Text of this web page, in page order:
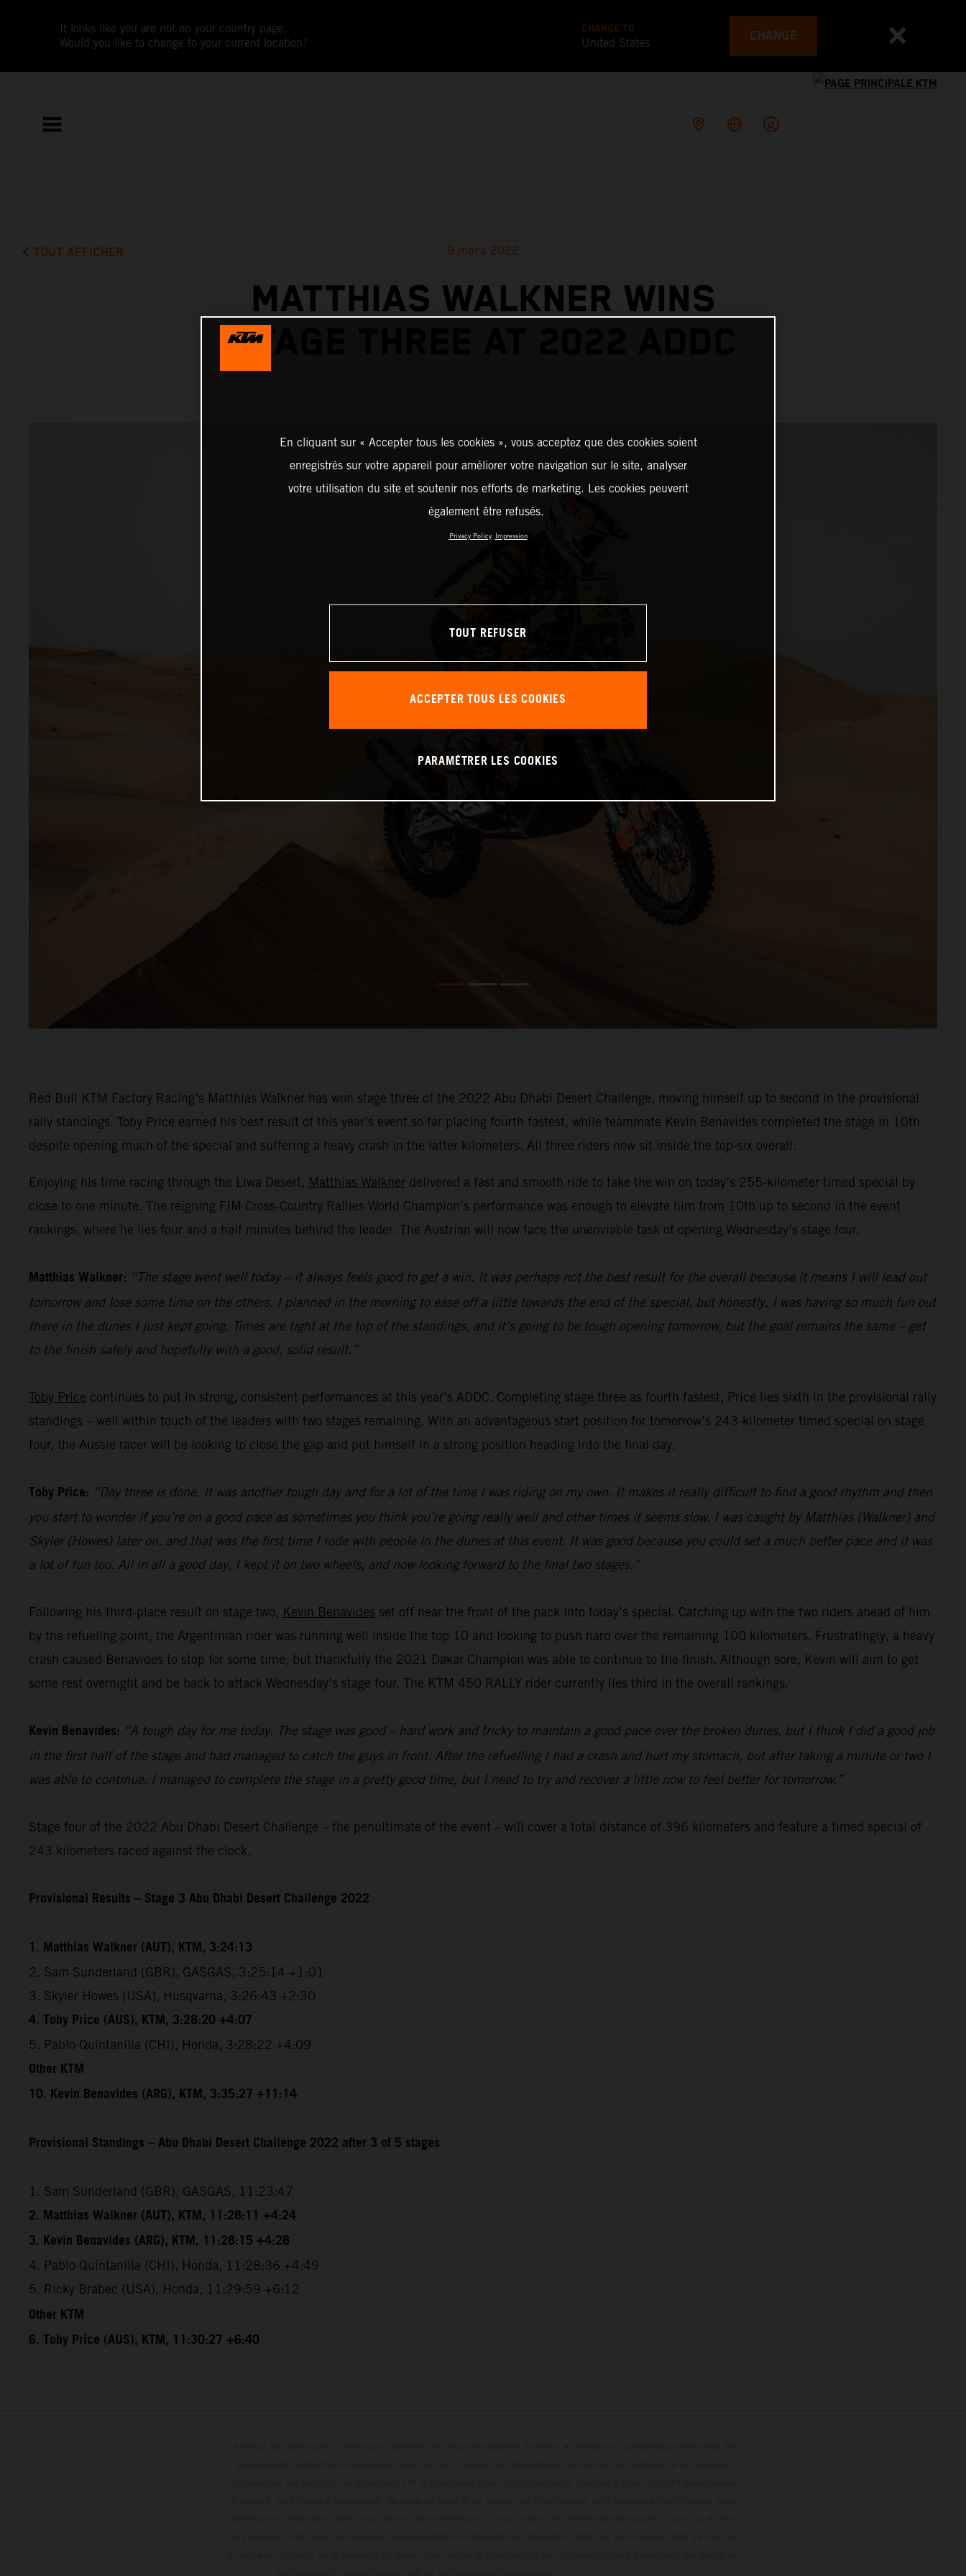
It looks like you are not on your country page.
Would you like to change to your current location?
CHANGE TO
United States CHANGE
TOUT AFFICHER 9 mars 2022
MATTHIAS WALKNER WINS
STAGE THREE AT 2022 ADDC
Red Bull KTM Factory Racing’s Matthias Walkner has won stage three of the 2022 Abu Dhabi Desert Challenge, moving himself up to second in the provisional
rally standings. Toby Price earned his best result of this year’s event so far placing fourth fastest, while teammate Kevin Benavides completed the stage in 10th
despite opening much of the special and suffering a heavy crash in the latter kilometers. All three riders now sit inside the top-six overall.
Enjoying his time racing through the Liwa Desert, Matthias Walkner delivered a fast and smooth ride to take the win on today’s 255-kilometer timed special by
close to one minute. The reigning FIM Cross-Country Rallies World Champion’s performance was enough to elevate him from 10th up to second in the event
rankings, where he lies four and a half minutes behind the leader. The Austrian will now face the unenviable task of opening Wednesday’s stage four.
Matthias Walkner: “The stage went well today – it always feels good to get a win. It was perhaps not the best result for the overall because it means I will lead out
tomorrow and lose some time on the others. I planned in the morning to ease off a little towards the end of the special, but honestly, I was having so much fun out
there in the dunes I just kept going. Times are tight at the top of the standings, and it’s going to be tough opening tomorrow, but the goal remains the same – get
to the finish safely and hopefully with a good, solid result.”
Toby Price continues to put in strong, consistent performances at this year’s ADDC. Completing stage three as fourth fastest, Price lies sixth in the provisional rally
standings – well within touch of the leaders with two stages remaining. With an advantageous start position for tomorrow’s 243-kilometer timed special on stage
four, the Aussie racer will be looking to close the gap and put himself in a strong position heading into the final day.
Toby Price: “Day three is done. It was another tough day and for a lot of the time I was riding on my own. It makes it really difficult to find a good rhythm and then
you start to wonder if you’re on a good pace as sometimes you think you’re going really well and other times it seems slow. I was caught by Matthias (Walkner) and
Skyler (Howes) later on, and that was the first time I rode with people in the dunes at this event. It was good because you could set a much better pace and it was
a lot of fun too. All in all a good day, I kept it on two wheels, and now looking forward to the final two stages.”
Following his third-place result on stage two, Kevin Benavides set off near the front of the pack into today’s special. Catching up with the two riders ahead of him
by the refueling point, the Argentinian rider was running well inside the top 10 and looking to push hard over the remaining 100 kilometers. Frustratingly, a heavy
crash caused Benavides to stop for some time, but thankfully the 2021 Dakar Champion was able to continue to the finish. Although sore, Kevin will aim to get
some rest overnight and be back to attack Wednesday’s stage four. The KTM 450 RALLY rider currently lies third in the overall rankings.
Kevin Benavides: “A tough day for me today. The stage was good – hard work and tricky to maintain a good pace over the broken dunes, but I think I did a good job
in the first half of the stage and had managed to catch the guys in front. After the refuelling I had a crash and hurt my stomach, but after taking a minute or two I
was able to continue. I managed to complete the stage in a pretty good time, but I need to try and recover a little now to feel better for tomorrow.”
Stage four of the 2022 Abu Dhabi Desert Challenge – the penultimate of the event – will cover a total distance of 396 kilometers and feature a timed special of
243 kilometers raced against the clock.
Provisional Results – Stage 3 Abu Dhabi Desert Challenge 2022
1. Matthias Walkner (AUT), KTM, 3:24:13
2. Sam Sunderland (GBR), GASGAS, 3:25:14 +1:01
3. Skyler Howes (USA), Husqvarna, 3:26:43 +2:30
4. Toby Price (AUS), KTM, 3:28:20 +4:07
5. Pablo Quintanilla (CHI), Honda, 3:28:22 +4:09
Other KTM
10. Kevin Benavides (ARG), KTM, 3:35:27 +11:14
Provisional Standings – Abu Dhabi Desert Challenge 2022 after 3 of 5 stages
1. Sam Sunderland (GBR), GASGAS, 11:23:47
2. Matthias Walkner (AUT), KTM, 11:28:11 +4:24
3. Kevin Benavides (ARG), KTM, 11:28:15 +4:28
4. Pablo Quintanilla (CHI), Honda, 11:28:36 +4:49
5. Ricky Brabec (USA), Honda, 11:29:59 +6:12
Other KTM
6. Toby Price (AUS), KTM, 11:30:27 +6:40
En cliquant sur « Accepter tous les cookies », vous acceptez que des cookies soient
enregistrés sur votre appareil pour améliorer votre navigation sur le site, analyser
votre utilisation du site et soutenir nos efforts de marketing. Les cookies peuvent
également être refusés.
Privacy Policy Impression
TOUT REFUSER
ACCEPTER TOUS LES COOKIES
PARAMÉTRER LES COOKIES